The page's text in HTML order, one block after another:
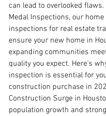
can lead to overlooked flaws.
Medal Inspections, our home
inspections for real estate
ensure your new home in
expanding communities
quality you expect. Here’s
inspection is essential for
construction purchase in
Construction Surge in
population growth and